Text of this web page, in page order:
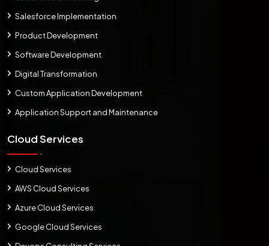
Salesforce Implementation
Product Development
Software Development
Digital Transformation
Custom Application Development
Application Support and Maintenance
Cloud Services
Cloud Services
AWS Cloud Services
Azure Cloud Services
Google Cloud Services